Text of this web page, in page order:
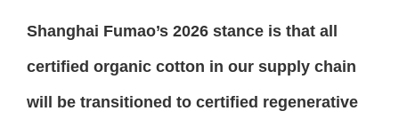
Shanghai Fumao’s 2026 stance is that all
certified organic cotton in our supply chain
will be transitioned to certified regenerative